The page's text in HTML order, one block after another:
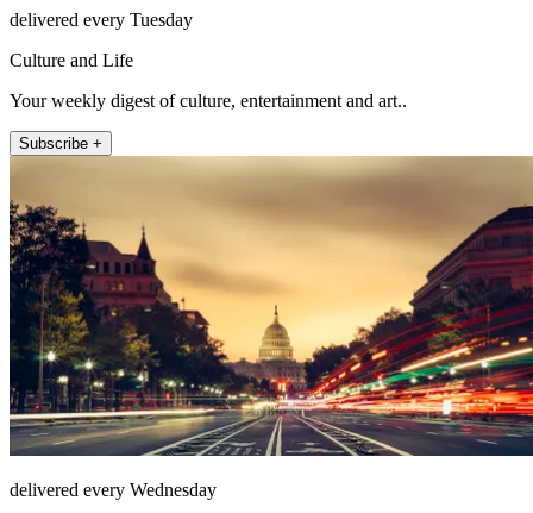
delivered every Tuesday
Culture and Life
Your weekly digest of culture, entertainment and art..
Subscribe +
delivered every Wednesday